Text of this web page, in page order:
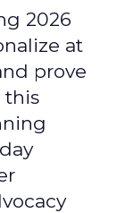
2026
at
prove
this